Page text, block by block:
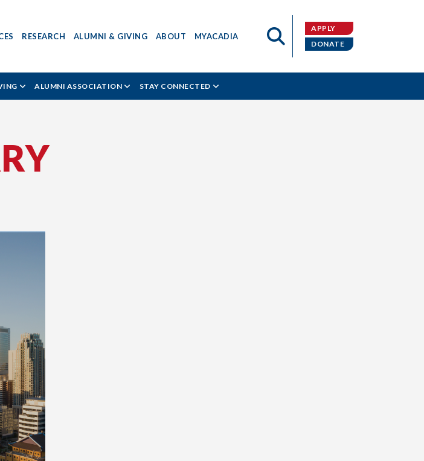
RESEARCH ALUMNI & GIVING ABOUT MYACADIA
APPLY
DONATE
ALUMNI ASSOCIATION STAY CONNECTED